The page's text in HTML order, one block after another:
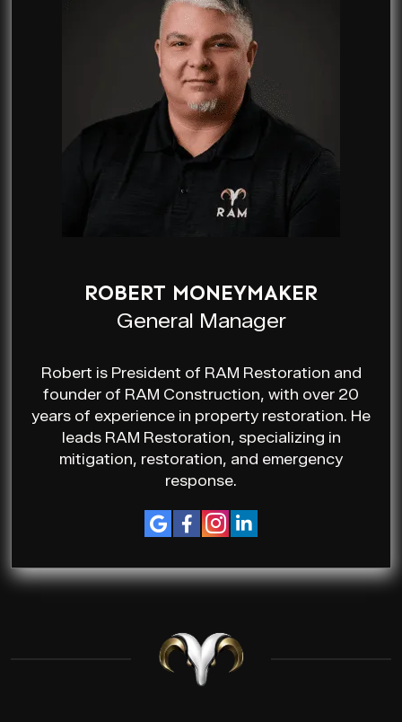
ROBERT MONEYMAKER
General Manager
Robert is President of RAM Restoration and
founder of RAM Construction, with over 20
years of experience in property restoration. He
leads RAM Restoration, specializing in
mitigation, restoration, and emergency
response.